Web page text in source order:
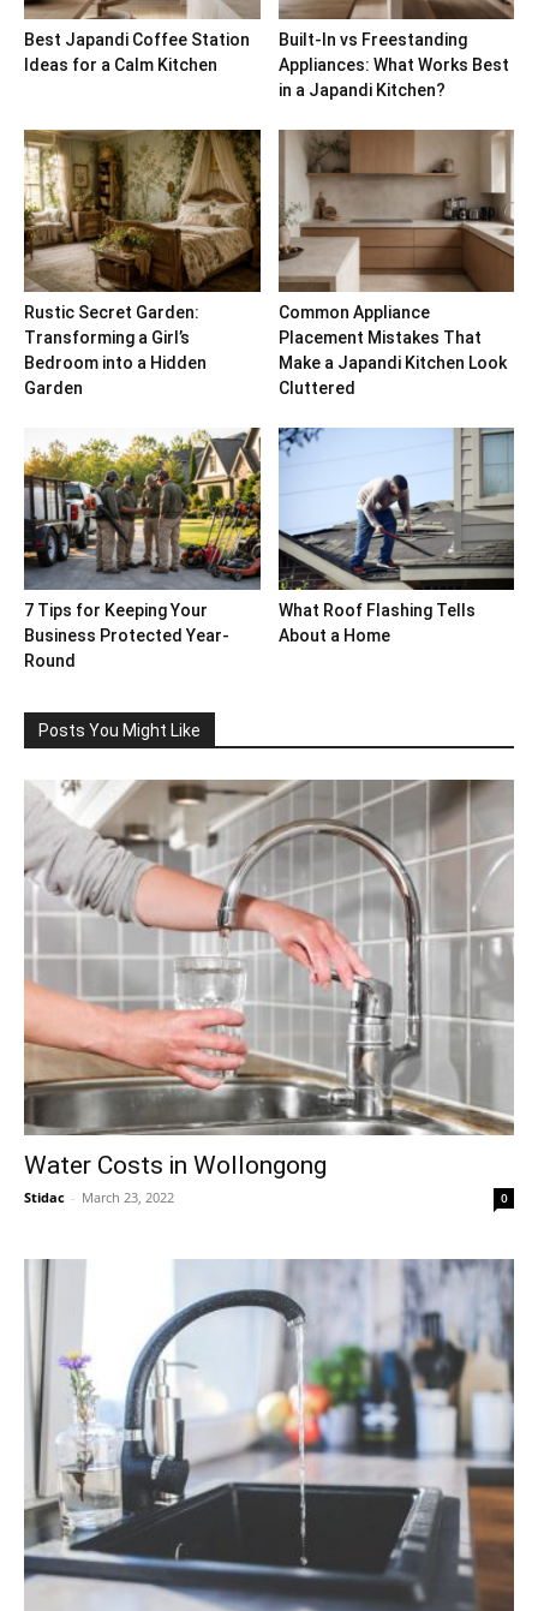
Best Japandi Coffee Station
Ideas for a Calm Kitchen
Built-In vs Freestanding
Appliances: What Works Best
in a Japandi Kitchen?
Rustic Secret Garden:
Transforming a Girl’s
Bedroom into a Hidden
Garden
Common Appliance
Placement Mistakes That
Make a Japandi Kitchen Look
Cluttered
7 Tips for Keeping Your
Business Protected Year-
Round
What Roof Flashing Tells
About a Home
Posts You Might Like
Water Costs in Wollongong
Stidac - March 23, 2022 0